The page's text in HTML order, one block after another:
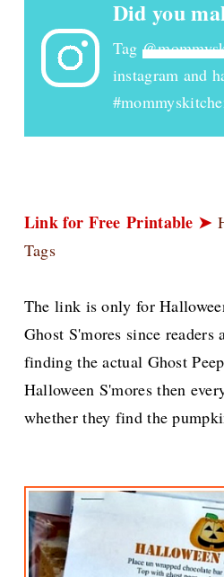
Did you
Tag
instagram and
Link for FreePrintable ➤
Tags
The link is only for
Ghost S'mores since readers
finding the actual Ghost
Halloween S'mores then
whether they find the